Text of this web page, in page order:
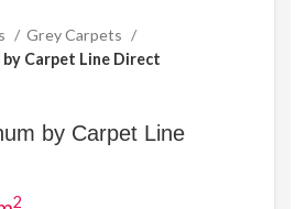
Grey Carpets
Carpet Line Direct
by Carpet Line
2